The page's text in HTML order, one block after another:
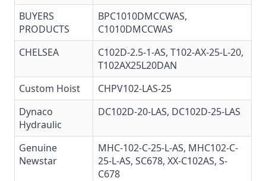
BUYERS
PRODUCTS
BPC1010DMCCWAS,
C1010DMCCWAS
CHELSEA
C102D-2.5-1-AS, T102-AX-25-L-20,
T102AX25L20DAN
Custom Hoist
CHPV102-LAS-25
Dynaco
Hydraulic
DC102D-20-LAS, DC102D-25-LAS
Genuine
Newstar
MHC-102-C-25-L-AS, MHC102-C-
25-L-AS, SC678, XX-C102AS, S-
C678